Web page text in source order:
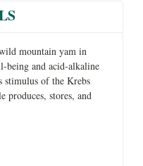
mountain yam in
being and acid-alkaline
stimulus of the Krebs
stores, and